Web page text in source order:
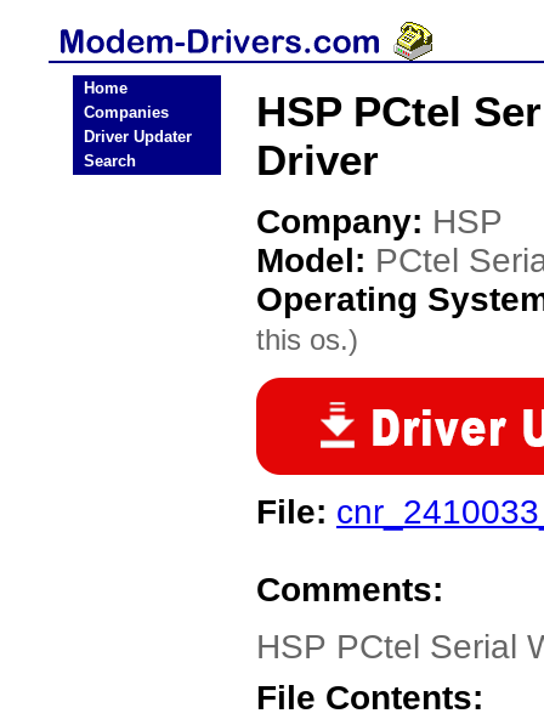
Home
Companies
Driver Updater
Search
HSP PCtel
Driver
Company: HSP
Model: PCtel
Operating
this os.)
File:
Comments:
HSP PCtel Serial
File Contents: